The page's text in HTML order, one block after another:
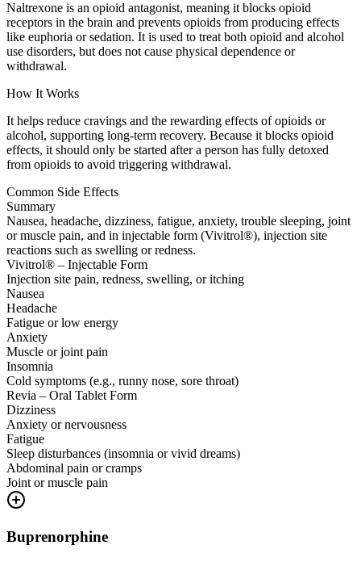
Naltrexone is an opioid antagonist, meaning it blocks opioid
receptors in the brain and prevents opioids from producing effects
like euphoria or sedation. It is used to treat both opioid and alcohol
use disorders, but does not cause physical dependence or
withdrawal.
How It Works
It helps reduce cravings and the rewarding effects of opioids or
alcohol, supporting long-term recovery. Because it blocks opioid
effects, it should only be started after a person has fully detoxed
from opioids to avoid triggering withdrawal.
Common Side Effects
Summary
Nausea, headache, dizziness, fatigue, anxiety, trouble sleeping, joint
or muscle pain, and in injectable form (Vivitrol®), injection site
reactions such as swelling or redness.
Vivitrol® – Injectable Form
Injection site pain, redness, swelling, or itching
Nausea
Headache
Fatigue or low energy
Anxiety
Muscle or joint pain
Insomnia
Cold symptoms (e.g., runny nose, sore throat)
Revia – Oral Tablet Form
Dizziness
Anxiety or nervousness
Fatigue
Sleep disturbances (insomnia or vivid dreams)
Abdominal pain or cramps
Joint or muscle pain
Buprenorphine